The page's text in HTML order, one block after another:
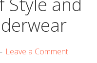
Leave a Comment